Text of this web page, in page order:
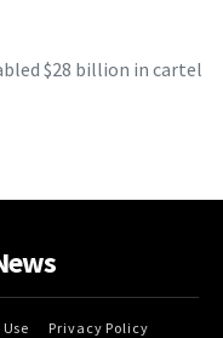
$28 billion in cartel
Privacy Policy